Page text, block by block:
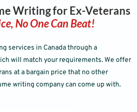
Writing for Ex-Veterans
No One Can Beat!
services in Canada through a
will match your requirements. We offer
at a bargain price that no other
writing company can come up with.